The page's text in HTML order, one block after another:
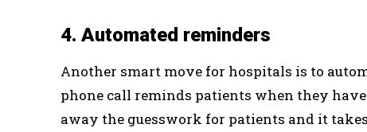
4. Automated reminders
Another smart move for hospitals is to
phone call reminds patients when they
away the guesswork for patients and it